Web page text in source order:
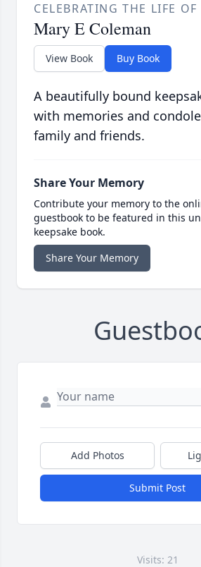
CELEBRATING THE LIFE OF
Mary E Coleman
View Book Buy Book
A beautifully bound
with memories and
family and friends.
Share Your Memory
Contribute your memory to the
guestbook to be featured in this
keepsake book.
Share Your Memory
Add Photos
Submit Post
Visits: 21